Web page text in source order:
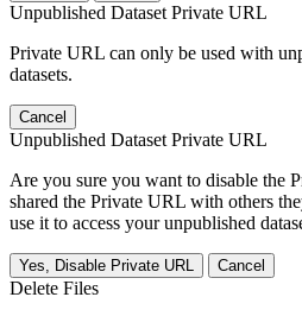
Unpublished Dataset Private URL
Private URL can only be used with
datasets.
Cancel
Unpublished Dataset Private URL
Are you sure you want to disable the
shared the Private URL with others
use it to access your unpublished
Yes, Disable Private URL Cancel
Delete Files